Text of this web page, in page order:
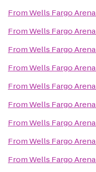
FromWells Fargo Arena
FromWells Fargo Arena
FromWells Fargo Arena
FromWells Fargo Arena
FromWells Fargo Arena
FromWells Fargo Arena
FromWells Fargo Arena
FromWells Fargo Arena
FromWells Fargo Arena